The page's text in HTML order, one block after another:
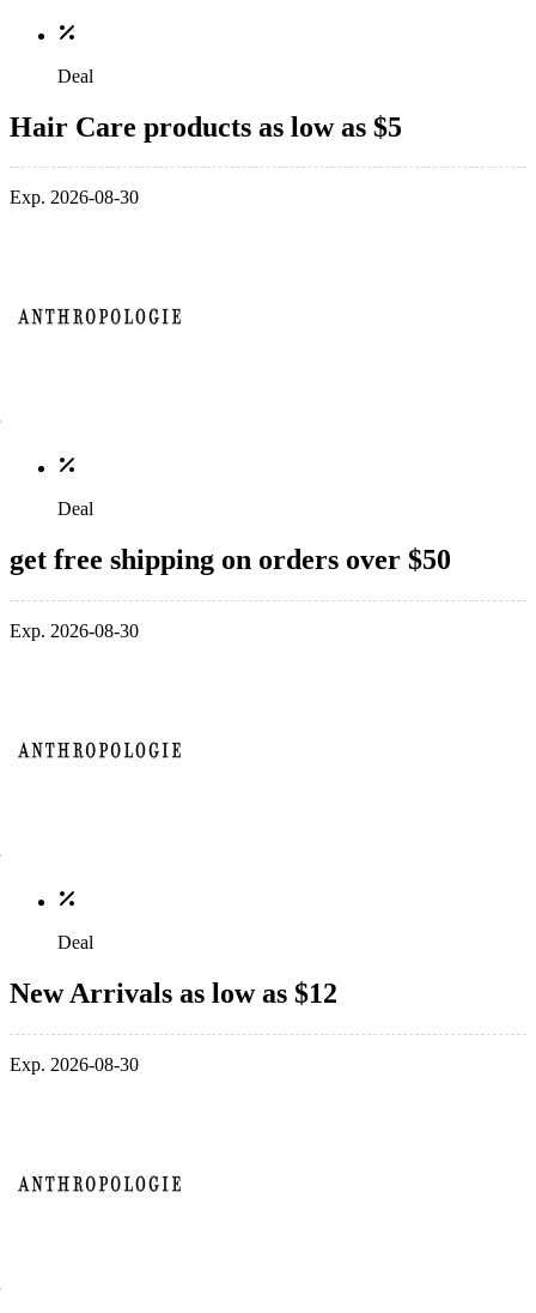
Deal
Hair Care products as low as $5
Exp. 2026-08-30
Deal
get free shipping on orders over $50
Exp. 2026-08-30
Deal
New Arrivals as low as $12
Exp. 2026-08-30